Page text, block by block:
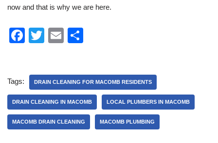
now and that is why we are here.
F
e
b
o
o
T
er
E
e
Tags: DRAIN CLEANING FOR MACOMB RESIDENTS
DRAIN CLEANING IN MACOMB LOCAL PLUMBERS IN MACOMB
MACOMB DRAIN CLEANING MACOMB PLUMBING